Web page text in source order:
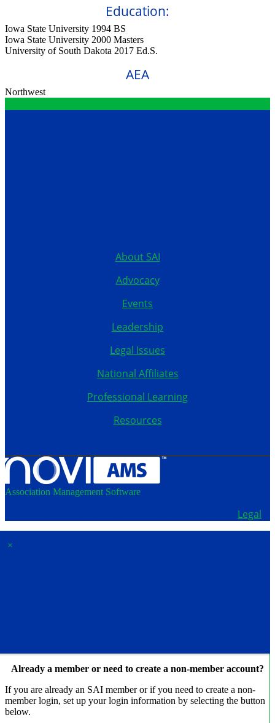
Education:
Iowa State University 1994 BS
Iowa State University 2000 Masters
University of South Dakota 2017 Ed.S.
AEA
Northwest
About SAI
Advocacy
Events
Leadership
Legal Issues
National Affiliates
Professional Learning
Resources
Association Management Software
Legal
×
Already a member or need to create a non-member account?
If you are already an SAI member or if you need to create a non-
member login, set up your login information by selecting the button
below.